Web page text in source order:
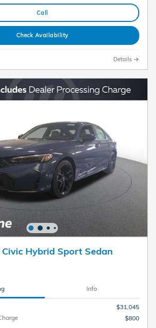
Call
Check Availability
Details
Hybrid Sport Sedan
Info
$31,045
$800